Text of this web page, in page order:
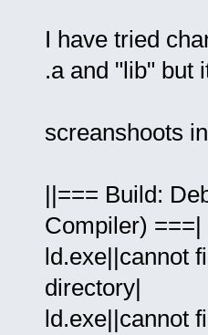
I have tried
.a and "lib" but
screanshoots
||=== Build:
Compiler) ===|
ld.exe||cannot
directory|
ld.exe||cannot